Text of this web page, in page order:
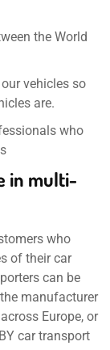
the World
vehicles so
are.
who
in multi-
who
of their car
can be
manufacturer
Europe, or
car transport